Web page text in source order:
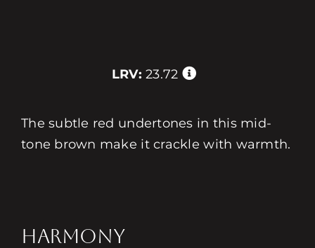
LRV: 23.72
The subtle red undertones in this mid-
tone brown make it crackle with warmth.
HARMONY